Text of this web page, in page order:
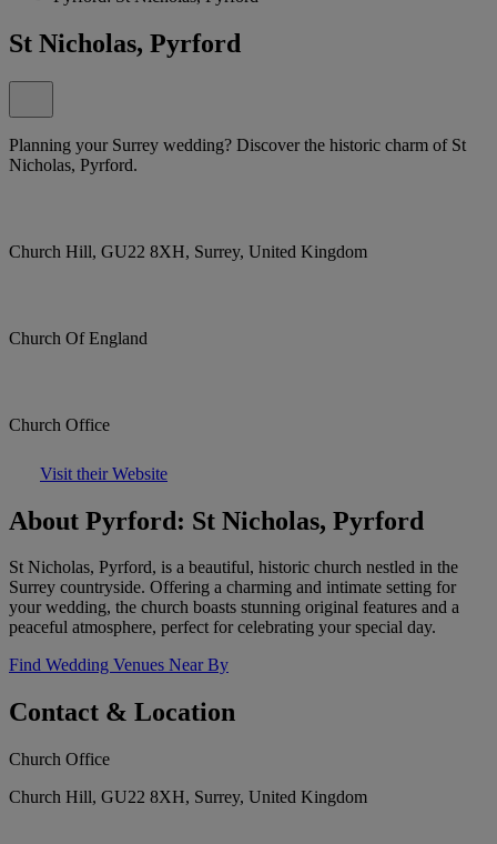
St Nicholas, Pyrford
Planning your Surrey wedding? Discover the historic charm of St
Nicholas, Pyrford.
Church Hill, GU22 8XH, Surrey, United Kingdom
Church Of England
Church Office
Visit their Website
About Pyrford: St Nicholas, Pyrford
St Nicholas, Pyrford, is a beautiful, historic church nestled in the
Surrey countryside. Offering a charming and intimate setting for
your wedding, the church boasts stunning original features and a
peaceful atmosphere, perfect for celebrating your special day.
Find Wedding Venues Near By
Contact & Location
Church Office
Church Hill, GU22 8XH, Surrey, United Kingdom